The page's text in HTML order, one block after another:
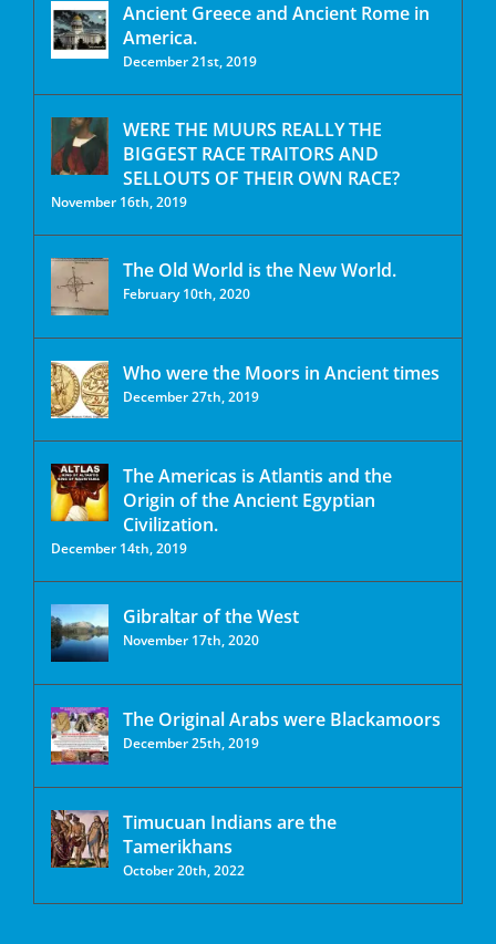
Ancient Greece and Ancient Rome in
America.
December 21st, 2019
WERE THE MUURS REALLY THE
BIGGEST RACE TRAITORS AND
SELLOUTS OF THEIR OWN RACE?
November 16th, 2019
The Old World is the New World.
February 10th, 2020
Who were the Moors in Ancient times
December 27th, 2019
The Americas is Atlantis and the
Origin of the Ancient Egyptian
Civilization.
December 14th, 2019
Gibraltar of the West
November 17th, 2020
The Original Arabs were Blackamoors
December 25th, 2019
Timucuan Indians are the
Tamerikhans
October 20th, 2022